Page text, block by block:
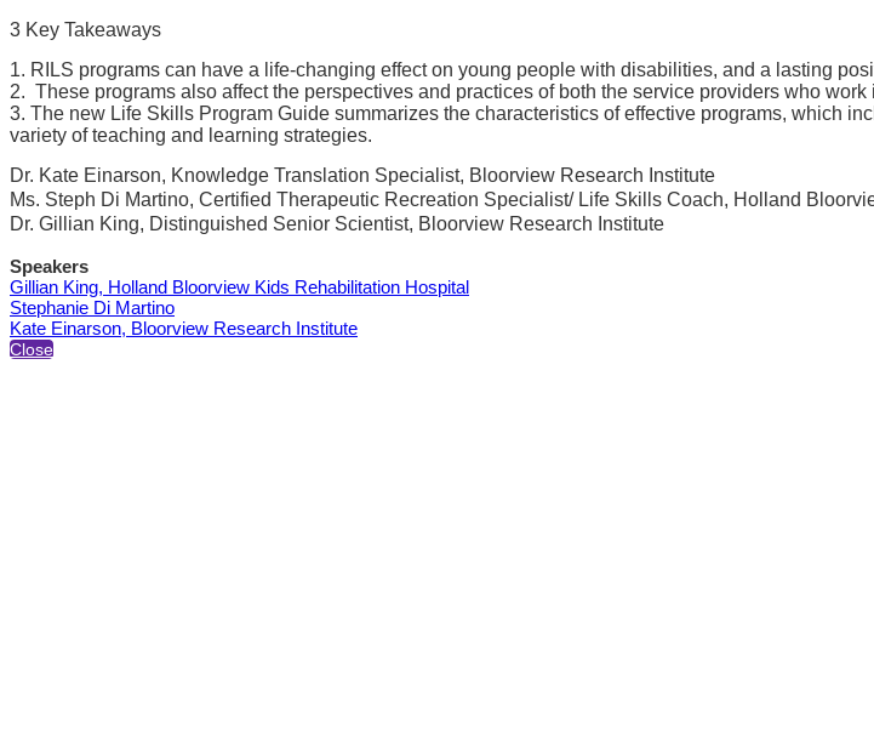
3 Key Takeaways
1. RILS programs can have a life-changing effect on young people with disabilities, and a lasting
2. These programs also affect the perspectives and practices of both the service providers who
3. The new Life Skills Program Guide summarizes the characteristics of effective programs, which
variety of teaching and learning strategies.
Dr. Kate Einarson, Knowledge Translation Specialist, Bloorview Research Institute
Ms. Steph Di Martino, Certified Therapeutic Recreation Specialist/ Life Skills Coach, Holland
Dr. Gillian King, Distinguished Senior Scientist, Bloorview Research Institute
Speakers
Gillian King, Holland Bloorview Kids Rehabilitation Hospital
Stephanie Di Martino
Kate Einarson, Bloorview Research Institute
Close